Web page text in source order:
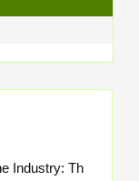
Industry: Th